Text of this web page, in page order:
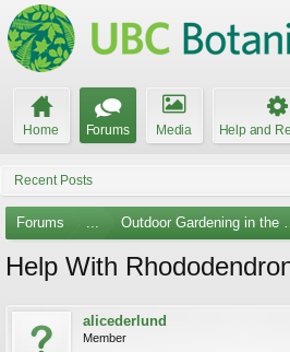
Home Forums Media Help and
Recent Posts
Forums ... Outdoor Gardening in the
Help With
alicederlund
Member